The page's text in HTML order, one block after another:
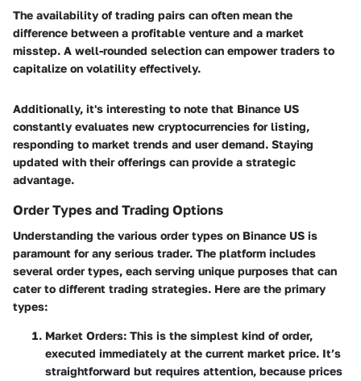
The availability of trading pairs can often mean the
difference between a profitable venture and a market
misstep. A well-rounded selection can empower traders to
capitalize on volatility effectively.
Additionally, it's interesting to note that Binance US
constantly evaluates new cryptocurrencies for listing,
responding to market trends and user demand. Staying
updated with their offerings can provide a strategic
advantage.
Order Types and Trading Options
Understanding the various order types on Binance US is
paramount for any serious trader. The platform includes
several order types, each serving unique purposes that can
cater to different trading strategies. Here are the primary
types:
Market Orders: This is the simplest kind of order,
executed immediately at the current market price. It’s
straightforward but requires attention, because prices